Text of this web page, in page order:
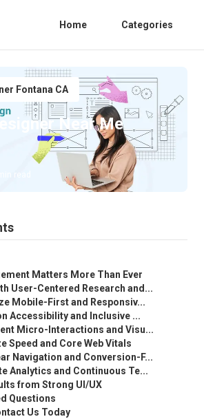
Home Categories
Fontana CA
Near Me
Matters More Than Ever
User-Centered Research and...
Mobile-First and Responsiv...
Accessibility and Inclusive ...
Micro-Interactions and Visu...
Speed and Core Web Vitals
Navigation and Conversion-F...
Analytics and Continuous Te...
from Strong UI/UX
Questions
Us Today